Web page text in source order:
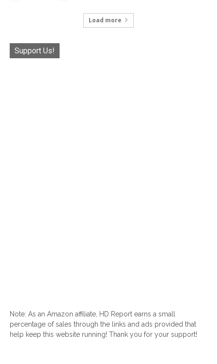
Load more
Support Us!
Note: As an Amazon affiliate, HD Report earns a small
percentage of sales through the links and ads provided that
help keep this website running! Thank you for your support!